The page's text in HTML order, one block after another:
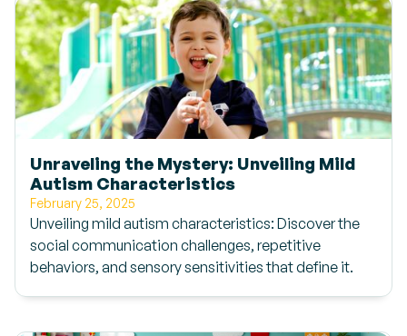
Unraveling the Mystery: Unveiling Mild
Autism Characteristics
February 25, 2025
Unveiling mild autism characteristics: Discover the
social communication challenges, repetitive
behaviors, and sensory sensitivities that define it.